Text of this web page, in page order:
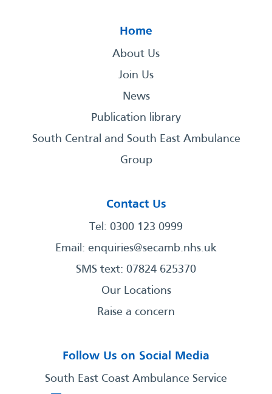
Home
About Us
Join Us
News
Publication library
South Central and South East Ambulance
Group
Contact Us
Tel: 0300 123 0999
Email: enquiries@secamb.nhs.uk
SMS text: 07824 625370
Our Locations
Raise a concern
Follow Us on Social Media
South East Coast Ambulance Service